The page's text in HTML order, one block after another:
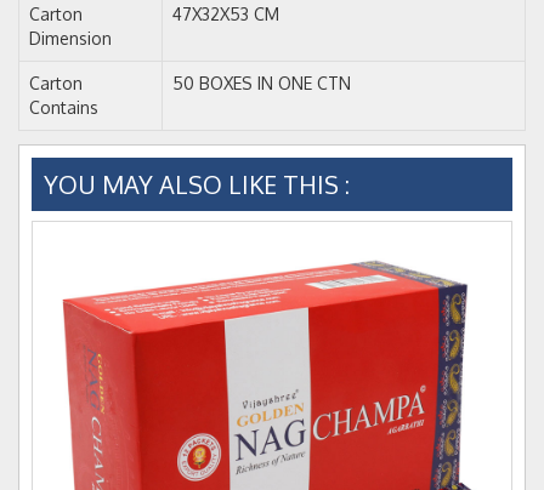
Carton
Dimension
47X32X53 CM
Carton
Contains
50 BOXES IN ONE CTN
YOU MAY ALSO LIKE THIS :